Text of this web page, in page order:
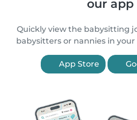
our app
Quickly view the babysitting
babysitters or nannies in your
App Store